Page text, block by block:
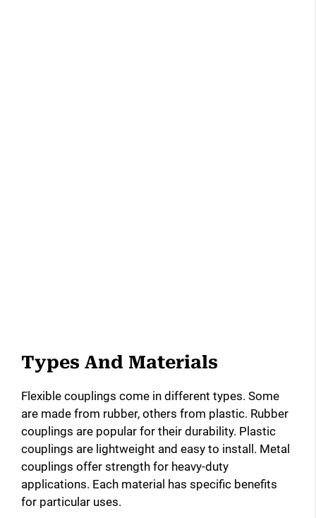
Types And Materials
Flexible couplings come in different types. Some
are made from rubber, others from plastic. Rubber
couplings are popular for their durability. Plastic
couplings are lightweight and easy to install. Metal
couplings offer strength for heavy-duty
applications. Each material has specific benefits
for particular uses.